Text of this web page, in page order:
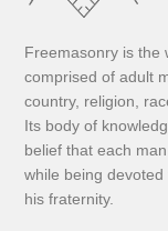
Freemasonry is the
comprised of adult
country, religion,
Its body of
belief that each
while being
his fraternity.